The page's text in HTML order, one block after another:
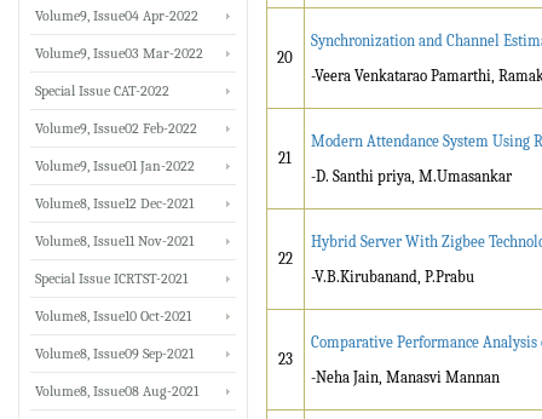
20
Synchronization and Channel
-Veera Venkatarao Pamarthi,
21
Modern Attendance System Using
-D. Santhi priya, M.Umasankar
22
Hybrid Server With Zigbee
-V.B.Kirubanand, P.Prabu
23
Comparative Performance Analysis
-Neha Jain, Manasvi Mannan
Volume9, Issue04 Apr-2022
Volume9, Issue03 Mar-2022
Special Issue CAT-2022
Volume9, Issue02 Feb-2022
Volume9, Issue01 Jan-2022
Volume8, Issue12 Dec-2021
Volume8, Issue11 Nov-2021
Special Issue ICRTST-2021
Volume8, Issue10 Oct-2021
Volume8, Issue09 Sep-2021
Volume8, Issue08 Aug-2021